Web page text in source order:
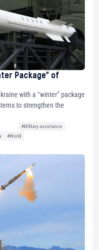
Package” of
with a “winter” package
to strengthen the
#Military assistance
#World